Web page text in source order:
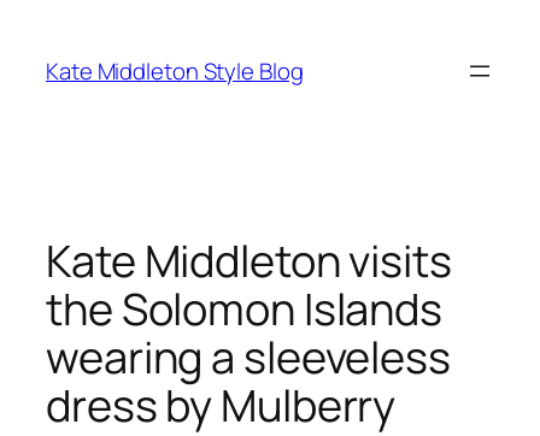
content
Kate Middleton Style Blog
Kate Middleton visits
the Solomon Islands
wearing a sleeveless
dress by Mulberry